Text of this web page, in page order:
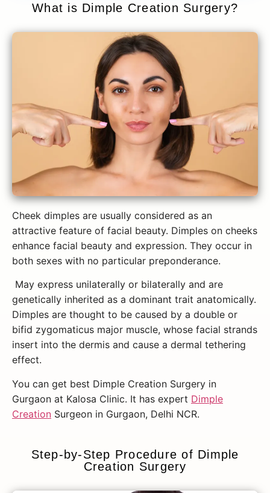
What is Dimple Creation Surgery?
Cheek dimples are usually considered as an
attractive feature of facial beauty. Dimples on cheeks
enhance facial beauty and expression. They occur in
both sexes with no particular preponderance.
May express unilaterally or bilaterally and are
genetically inherited as a dominant trait anatomically.
Dimples are thought to be caused by a double or
bifid zygomaticus major muscle, whose facial strands
insert into the dermis and cause a dermal tethering
effect.
You can get best Dimple Creation Surgery in
Gurgaon at Kalosa Clinic. It has expert Dimple
Creation Surgeon in Gurgaon, Delhi NCR.
Step-by-Step Procedure of Dimple
Creation Surgery